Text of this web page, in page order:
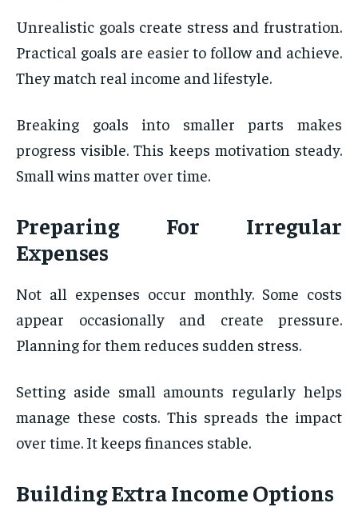
Unrealistic goals create stress and frustration.
Practical goals are easier to follow and achieve.
They match real income and lifestyle.
Breaking goals into smaller parts makes
progress visible. This keeps motivation steady.
Small wins matter over time.
Preparing For Irregular
Expenses
Not all expenses occur monthly. Some costs
appear occasionally and create pressure.
Planning for them reduces sudden stress.
Setting aside small amounts regularly helps
manage these costs. This spreads the impact
over time. It keeps finances stable.
Building Extra Income Options